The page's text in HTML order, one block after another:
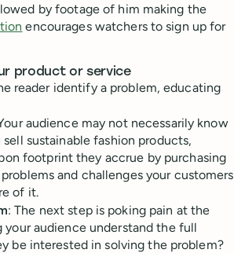
by footage of him making the
encourages watchers to sign up for
product or service
reader identify a problem, educating
audience may not necessarily know
sustainable fashion products,
footprint they accrue by purchasing
and challenges your customers
of it.
: The next step is poking pain at the
audience understand the full
be interested in solving the problem?